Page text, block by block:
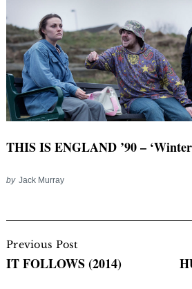
THIS IS ENGLAND ’90 –
by Jack Murray
Navigation
Previous Post
IT FOLLOWS (2014)